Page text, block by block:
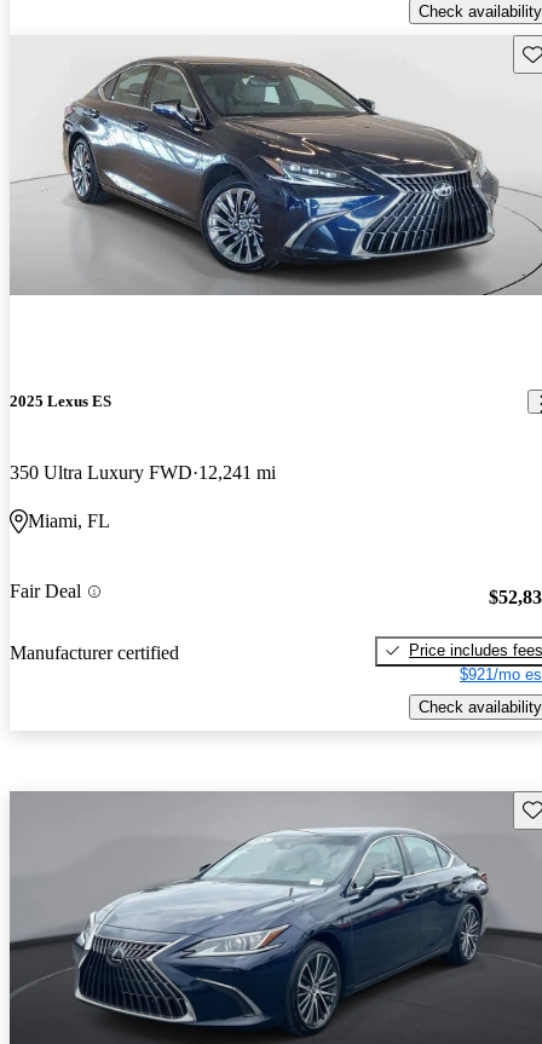
Check availability
2025 Lexus ES
350 Ultra Luxury FWD 12,241 mi
Miami, FL
Fair Deal
Manufacturer certified
Price includes fees
$921/mo
Check availability